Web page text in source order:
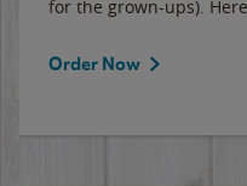
for the grown-ups).
Order Now